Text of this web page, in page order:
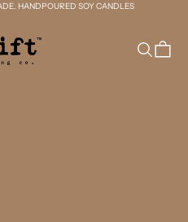
HANDPOURED SOY CANDLES
Co
Search
Cart